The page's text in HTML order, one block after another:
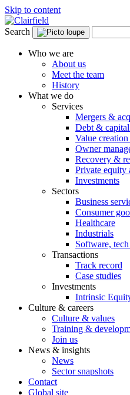
Skip to content
Search
Who we are
About us
Meet the team
History
What we do
Services
Mergers &
Debt &
Value
Owner
Recovery &
Private equity
Investments
Sectors
Business
Consumer
Healthcare
Industrials
Software,
Transactions
Track record
Case studies
Investments
Intrinsic
Culture & careers
Culture & values
Training &
Join us
News & insights
News
Sector snapshots
Contact
Global site